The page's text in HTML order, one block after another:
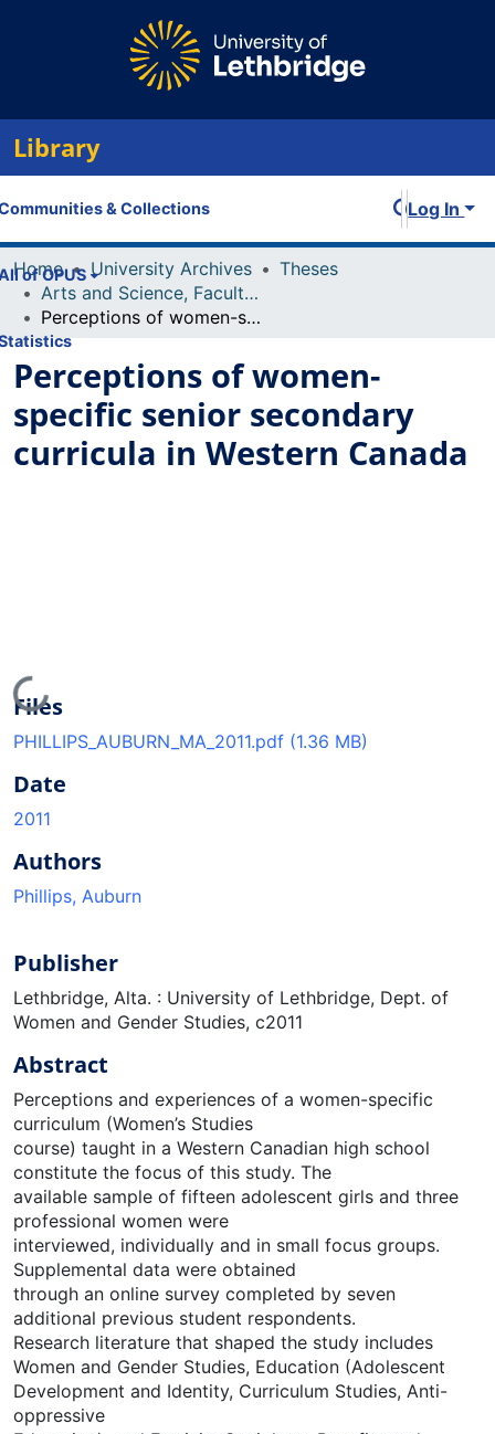
Library
& Collections
of OPUS
Log In
Home University Archives
Theses
Arts and Science, Faculty of
Perceptions of women-specific senior secondary curricula in Western Canada
Perceptions of women-
specific senior secondary
curricula in Western Canada
Loading...
Files
PHILLIPS_AUBURN_MA_2011.pdf (1.36 MB)
Date
2011
Authors
Phillips, Auburn
Publisher
Lethbridge, Alta. : University of Lethbridge, Dept. of
Women and Gender Studies, c2011
Abstract
Perceptions and experiences of a women-specific
curriculum (Women’s Studies
course) taught in a Western Canadian high school
constitute the focus of this study. The
available sample of fifteen adolescent girls and three
professional women were
interviewed, individually and in small focus groups.
Supplemental data were obtained
through an online survey completed by seven
additional previous student respondents.
Research literature that shaped the study includes
Women and Gender Studies, Education (Adolescent
Development and Identity, Curriculum Studies, Anti-
oppressive